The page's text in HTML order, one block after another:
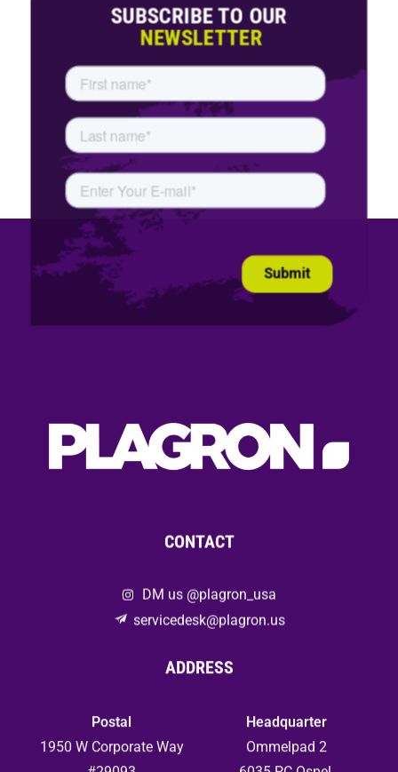
SUBSCRIBE TO OUR
NEWSLETTER
CONTACT
DM us @plagron_usa
servicedesk@plagron.us
ADDRESS
Postal
1950 W Corporate Way
Headquarter
Ommelpad 2